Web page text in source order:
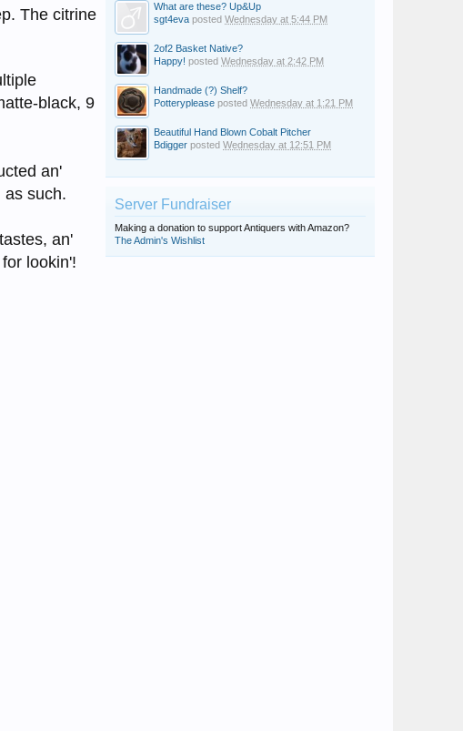
The citrine
black, 9
an'
as such.
an'
lookin'!
What are these? Up&Up
sgt4eva posted Wednesday at 5:44 PM
2of2 Basket Native?
Happy! posted Wednesday at 2:42 PM
Handmade (?) Shelf?
Potteryplease posted Wednesday at 1:21 PM
Beautiful Hand Blown Cobalt Pitcher
Bdigger posted Wednesday at 12:51 PM
Server Fundraiser
Making a donation to support Antiquers with Amazon?
The Admin's Wishlist